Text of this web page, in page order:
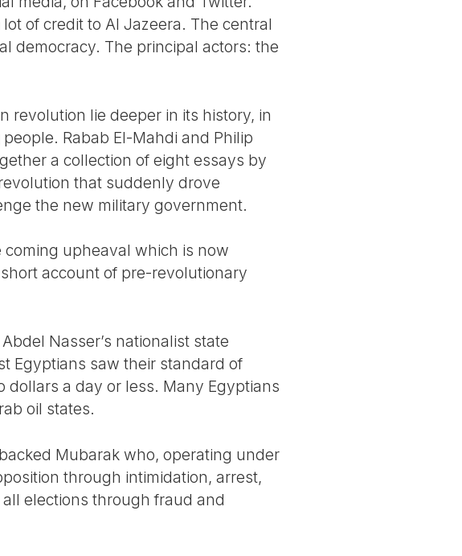
of credit to Al Jazeera. The central
democracy. The principal actors: the
revolution lie deeper in its history, in
Rabab El-Mahdi and Philip
a collection of eight essays by
that suddenly drove
the new military government.
upheaval which is now
account of pre-revolutionary
Nasser’s nationalist state
Egyptians saw their standard of
a day or less. Many Egyptians
oil states.
Mubarak who, operating under
through intimidation, arrest,
elections through fraud and